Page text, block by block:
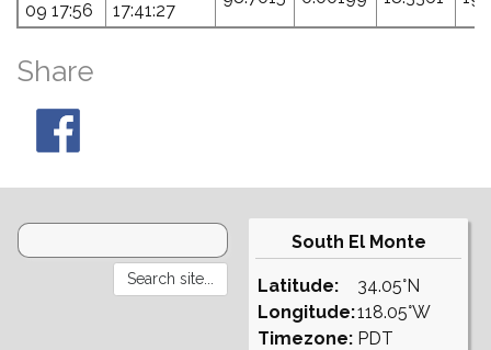
09 17:56
17:41:27
Share
South El Monte
Latitude:
Longitude:
Timezone:
34.05°N
118.05°W
PDT